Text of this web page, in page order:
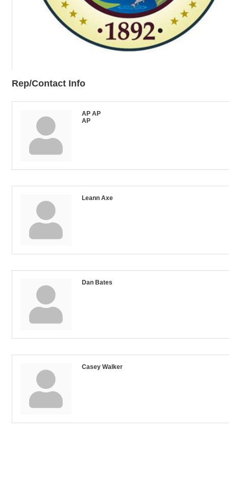
Rep/Contact Info
AP AP
AP
Leann Axe
Dan Bates
Casey Walker